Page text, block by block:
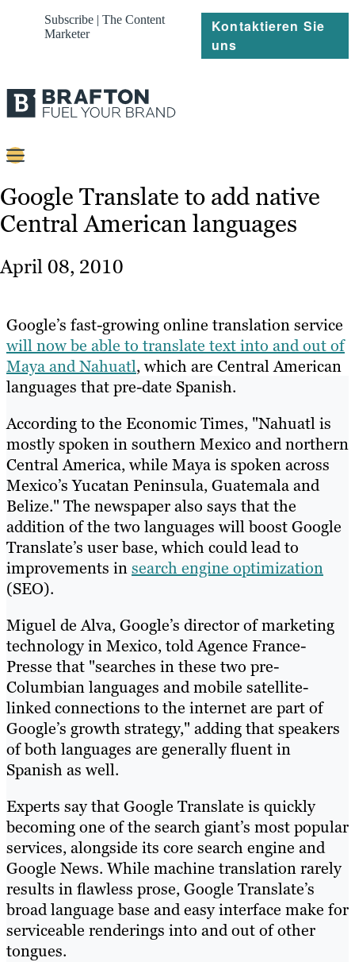
Subscribe | The Content
Marketer
Kontaktieren Sie
uns
Content
Strategie
Über
Ressourcen
Google Translate to add native
Central American languages
April 08, 2010
Google’s fast-growing online translation service
will now be able to translate text into and out of
Maya and Nahuatl, which are Central American
languages that pre-date Spanish.
According to the Economic Times, "Nahuatl is
mostly spoken in southern Mexico and northern
Central America, while Maya is spoken across
Mexico’s Yucatan Peninsula, Guatemala and
Belize." The newspaper also says that the
addition of the two languages will boost Google
Translate’s user base, which could lead to
improvements insearch engine optimization
(SEO).
Miguel de Alva, Google’s director of marketing
technology in Mexico, told Agence France-
Presse that "searches in these two pre-
Columbian languages and mobile satellite-
linked connections to the internet are part of
Google’s growth strategy," adding that speakers
of both languages are generally fluent in
Spanish as well.
Experts say that Google Translate is quickly
becoming one of the search giant’s most popular
services, alongside its core search engine and
Google News. While machine translation rarely
results in flawless prose, Google Translate’s
broad language base and easy interface make for
serviceable renderings into and out of other
tongues.